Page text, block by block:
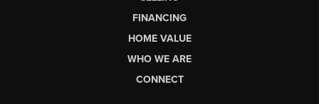
FINANCING
HOME VALUE
WHO WE ARE
CONNECT